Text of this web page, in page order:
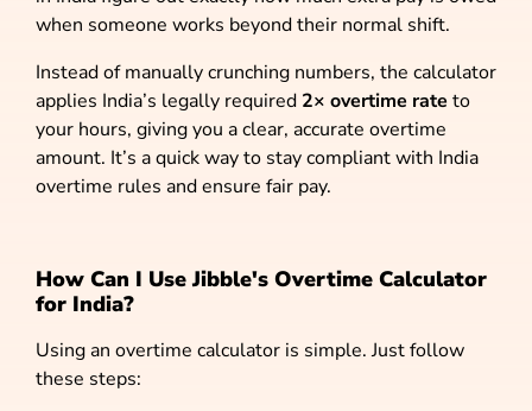
when someone works beyond their normal shift.
Instead of manually crunching numbers, the calculator
applies India’s legally required 2× overtime rate to
your hours, giving you a clear, accurate overtime
amount. It’s a quick way to stay compliant with India
overtime rules and ensure fair pay.
How Can I Use Jibble's Overtime Calculator
for India?
Using an overtime calculator is simple. Just follow
these steps: